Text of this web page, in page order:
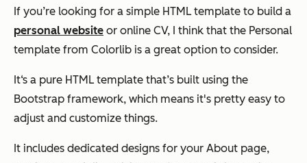
If you’re looking for a simple HTML template to build a
personal website or online CV, I think that the Personal
template from Colorlib is a great option to consider.
It‘s a pure HTML template that’s built using the
Bootstrap framework, which means it's pretty easy to
adjust and customize things.
It includes dedicated designs for your About page,